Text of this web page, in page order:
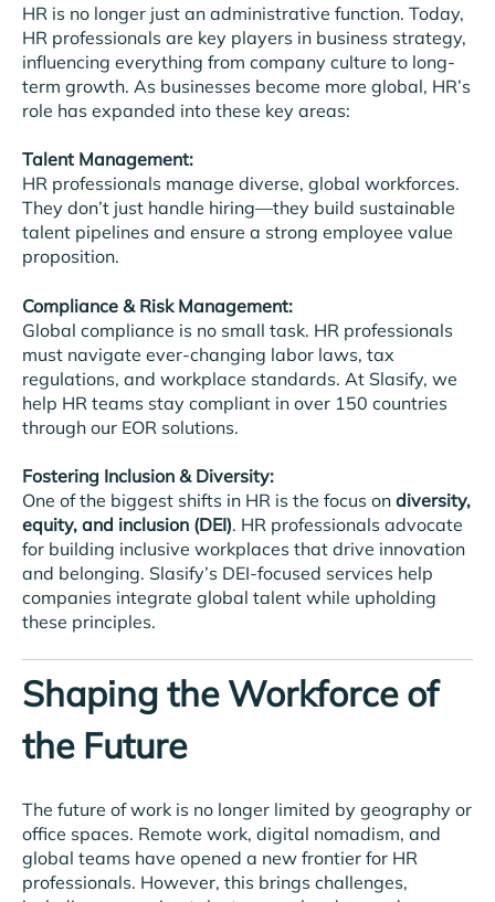
HR is no longer just an administrative function. Today,
HR professionals are key players in business strategy,
influencing everything from company culture to long-
term growth. As businesses become more global, HR’s
role has expanded into these key areas:
Talent Management:
HR professionals manage diverse, global workforces.
They don’t just handle hiring—they build sustainable
talent pipelines and ensure a strong employee value
proposition.
Compliance & Risk Management:
Global compliance is no small task. HR professionals
must navigate ever-changing labor laws, tax
regulations, and workplace standards. At Slasify, we
help HR teams stay compliant in over 150 countries
through our EOR solutions.
Fostering Inclusion & Diversity:
One of the biggest shifts in HR is the focus on diversity,
equity, and inclusion (DEI). HR professionals advocate
for building inclusive workplaces that drive innovation
and belonging. Slasify’s DEI-focused services help
companies integrate global talent while upholding
these principles.
Shaping the Workforce of
the Future
The future of work is no longer limited by geography or
office spaces. Remote work, digital nomadism, and
global teams have opened a new frontier for HR
professionals. However, this brings challenges,